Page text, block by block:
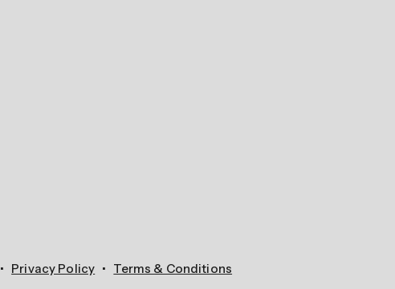
Privacy Policy Terms & Conditions